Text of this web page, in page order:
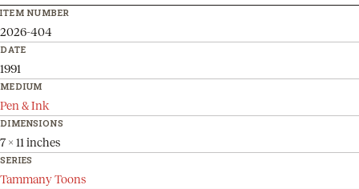
ITEM NUMBER
2026-404
DATE
1991
MEDIUM
Pen & Ink
DIMENSIONS
7 x 11 inches
SERIES
Tammany Toons